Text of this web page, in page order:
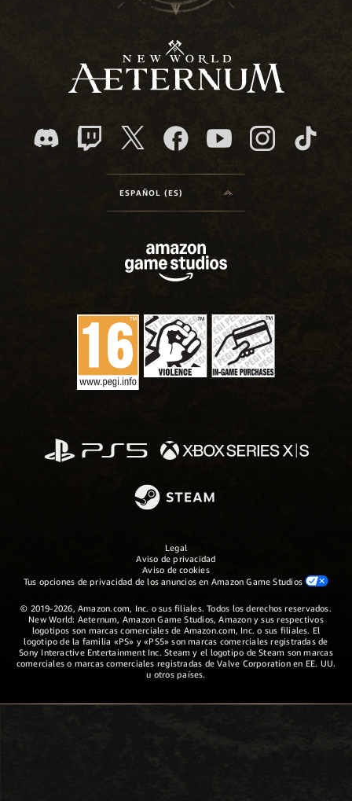
ESPAÑOL (ES)
Legal
Aviso de privacidad
Aviso de cookies
Tus opciones de privacidad de los anuncios en Amazon Game Studios
© 2019-2026, Amazon.com, Inc. o sus filiales. Todos los derechos reservados.
New World: Aeternum, Amazon Game Studios, Amazon y sus respectivos
logotipos son marcas comerciales de Amazon.com, Inc. o sus filiales. El
logotipo de la familia «PS» y «PS5» son marcas comerciales registradas de
Sony Interactive Entertainment Inc. Steam y el logotipo de Steam son marcas
comerciales o marcas comerciales registradas de Valve Corporation en EE. UU.
u otros países.